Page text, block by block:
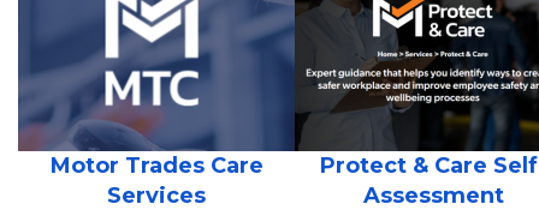
Motor Trades Care
Services
Protect & Care
Assessment